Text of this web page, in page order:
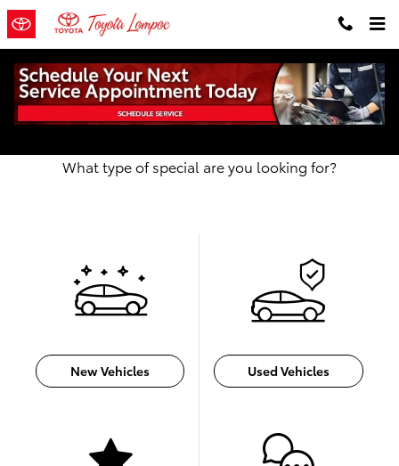
Skip to main content
What type of special are you looking for?
New Vehicles Used Vehicles